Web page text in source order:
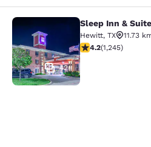
Sleep Inn &
42
Sleep Inn &
Hewitt, TX
11.73
4.22 stars rating.
4.2(1,245)